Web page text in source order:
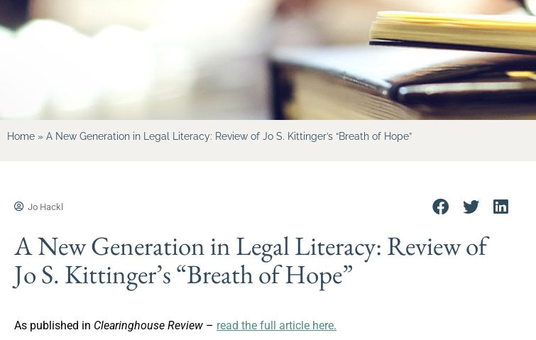
Home » A New Generation in Legal Literacy: Review of Jo S. Kittinger’s “Breath of Hope”
Jo Hackl
A New Generation in Legal Literacy: Review of
Jo S. Kittinger’s “Breath of Hope”
As published in Clearinghouse Review – read the full article here.